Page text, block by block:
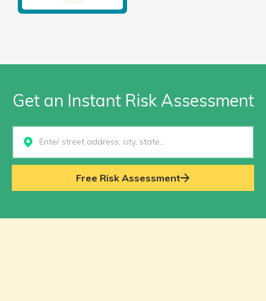
Get an Instant Risk Assessment
Select...
Free Risk Assessment